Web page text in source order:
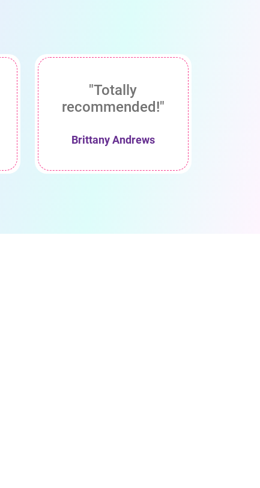
"Totally
recommended!"
Brittany Andrews